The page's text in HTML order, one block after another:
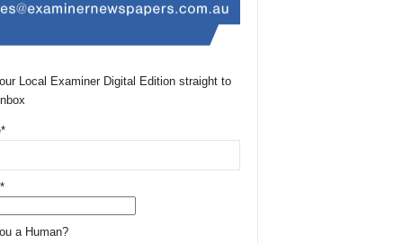
Local Examiner Digital Edition straight to
a Human?